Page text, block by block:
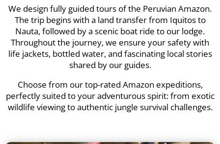
We design fully guided tours of the Peruvian Amazon.
The trip begins with a land transfer from Iquitos to
Nauta, followed by a scenic boat ride to our lodge.
Throughout the journey, we ensure your safety with
life jackets, bottled water, and fascinating local stories
shared by our guides.
Choose from our top-rated Amazon expeditions,
perfectly suited to your adventurous spirit: from exotic
wildlife viewing to authentic jungle survival challenges.